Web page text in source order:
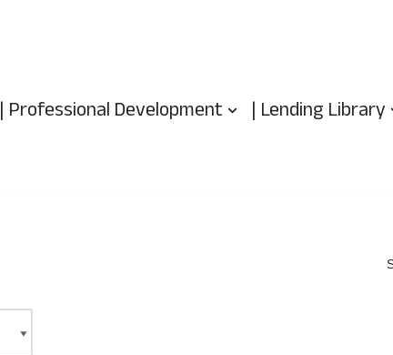
| Professional Development
| Lending Library